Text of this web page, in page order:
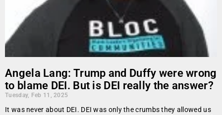
Angela Lang: Trump and Duffy were wrong
to blame DEI. But is DEI really the answer?
Tuesday, Feb 11, 2025
It was never about DEI. DEI was only the crumbs they allowed us